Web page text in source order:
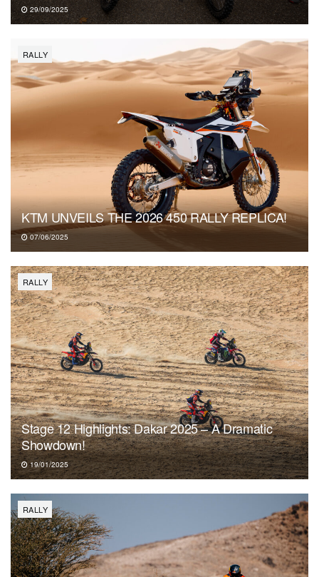
29/09/2025
RALLY
KTM UNVEILS THE 2026 450 RALLY REPLICA!
07/06/2025
RALLY
Stage 12 Highlights: Dakar 2025 – A Dramatic
Showdown!
19/01/2025
RALLY